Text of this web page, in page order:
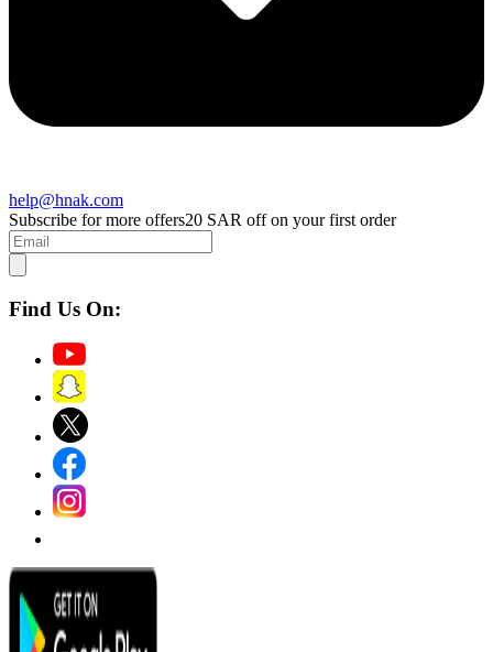
help@hnak.com
Subscribe for more offers20 SAR off on your first order
Find Us On: